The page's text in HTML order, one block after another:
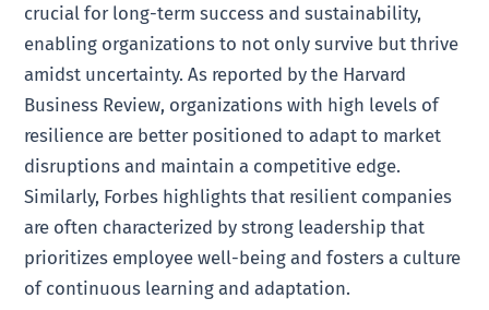
crucial for long-term success and sustainability,
enabling organizations to not only survive but thrive
amidst uncertainty. As reported by the Harvard
Business Review, organizations with high levels of
resilience are better positioned to adapt to market
disruptions and maintain a competitive edge.
Similarly, Forbes highlights that resilient companies
are often characterized by strong leadership that
prioritizes employee well-being and fosters a culture
of continuous learning and adaptation.